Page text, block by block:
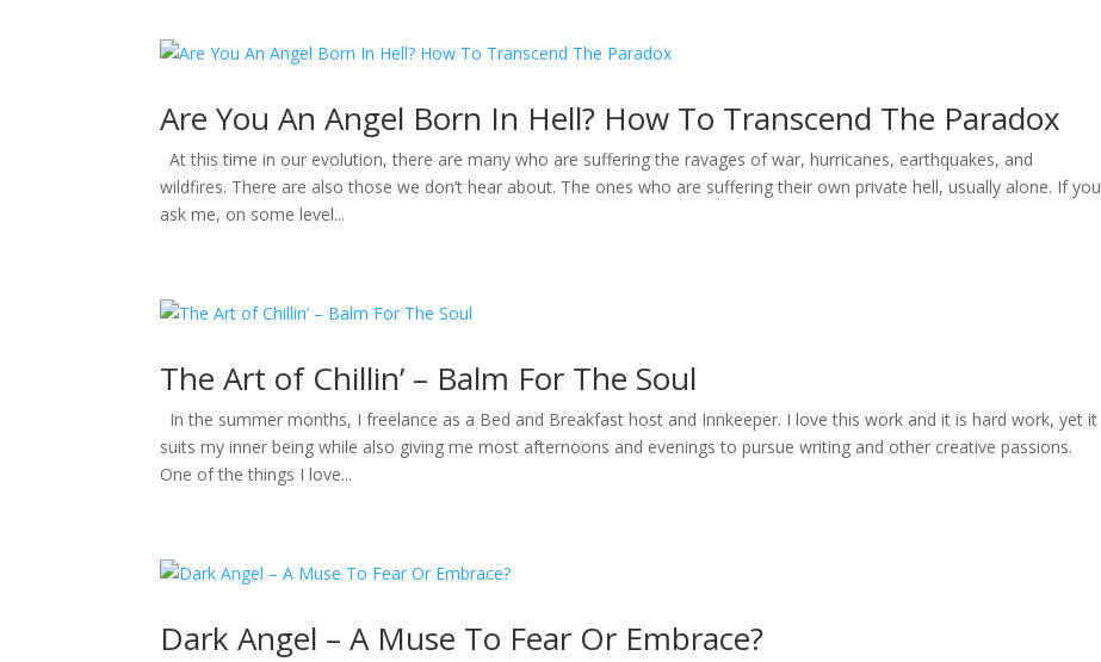
Are You An Angel Born In Hell? How To Transcend The Paradox
At this time in our evolution, there are many who are suffering the ravages of war, hurricanes, earthquakes, and
wildfires. There are also those we don’t hear about. The ones who are suffering their own private hell, usually alone. If you
ask me, on some level...
The Art of Chillin’ – Balm For The Soul
In the summer months, I freelance as a Bed and Breakfast host and Innkeeper. I love this work and it is hard work, yet it
suits my inner being while also giving me most afternoons and evenings to pursue writing and other creative passions.
One of the things I love...
Dark Angel – A Muse To Fear Or Embrace?